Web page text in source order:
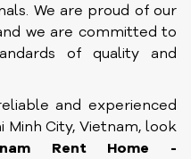
We are proud of our
we are committed to
of quality and
and experienced
Minh City, Vietnam, look
Rent Home -